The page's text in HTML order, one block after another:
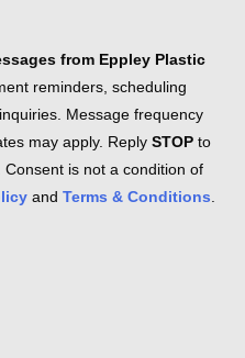
from Eppley Plastic
reminders, scheduling
Message frequency
may apply. Reply STOP to
Consent is not a condition of
and Terms & Conditions